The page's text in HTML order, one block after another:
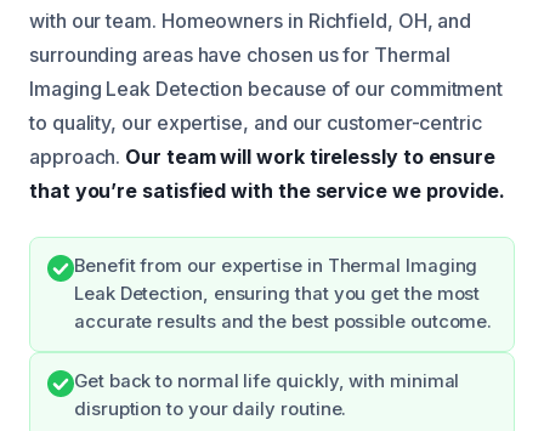
with our team. Homeowners in Richfield, OH, and
surrounding areas have chosen us for Thermal
Imaging Leak Detection because of our commitment
to quality, our expertise, and our customer-centric
approach. Our team will work tirelessly to ensure
that you’re satisfied with the service we provide.
Benefit from our expertise in Thermal Imaging
Leak Detection, ensuring that you get the most
accurate results and the best possible outcome.
Get back to normal life quickly, with minimal
disruption to your daily routine.